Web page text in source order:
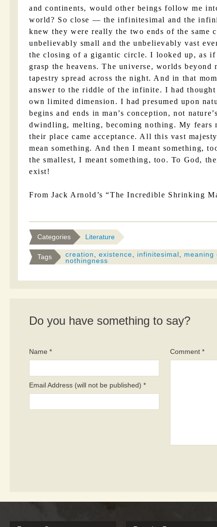
and continents, would other beings follow me
world? So close — the infinitesimal and the
knew they were really the two ends of the same
unbelievably small and the unbelievably vast
the closing of a gigantic circle. I looked up, as
grasp the heavens. The universe, worlds beyond
tapestry spread across the night. And in that
answer to the riddle of the infinite. I had thought
own limited dimension. I had presumed upon
begins and ends in man’s conception, not
dwindling, melting, becoming nothing. My fears
their place came acceptance. All this vast
mean something. And then I meant something,
the smallest, I meant something, too. To God,
exist!
From Jack Arnold’s “The Incredible Shrinking
Categories Literature
Tags creation existence infinitesimal
meaning
nothingness
Do you have something to say?
Name *
Email Address (will not be published) *
Comment *